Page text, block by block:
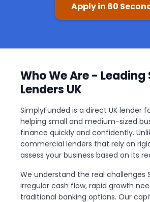
Apply in 60
Who We Are - Leading
Lenders UK
SimplyFunded is a direct UK lender
helping small and medium-sized
finance quickly and confidently.
commercial lenders that rely on
assess your business based on its
We understand the real challenges
irregular cash flow, rapid growth
traditional banking options. Our